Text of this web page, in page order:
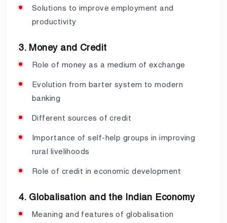
Solutions to improve employment and
productivity
3. Money and Credit
Role of money as a medium of exchange
Evolution from barter system to modern
banking
Different sources of credit
Importance of self-help groups in improving
rural livelihoods
Role of credit in economic development
4. Globalisation and the Indian Economy
Meaning and features of globalisation